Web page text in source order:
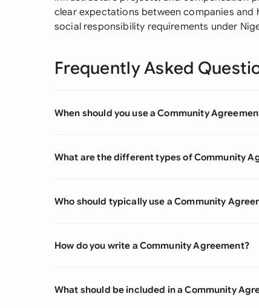
clear expectations between companies
social responsibility requirements under
Frequently Asked
When should you use a Community
What are the different types of Community
Who should typically use a Community
How do you write a Community Agreement?
What should be included in a Community